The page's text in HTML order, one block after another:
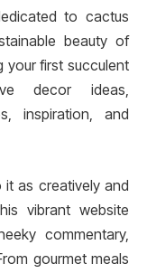
to cactus
beauty of
your first succulent
decor ideas,
inspiration, and
as creatively and
vibrant website
commentary,
gourmet meals